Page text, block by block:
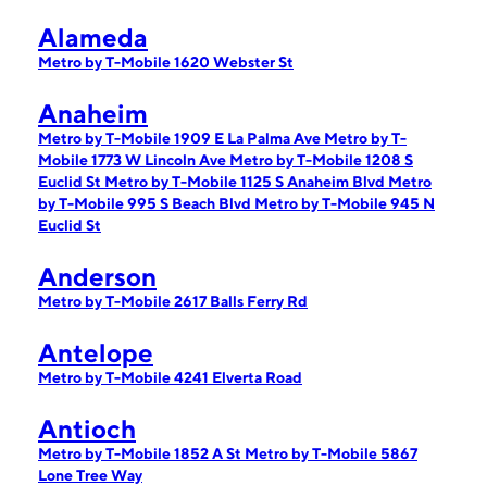
Alameda
Metro by T-Mobile 1620 Webster St
Anaheim
Metro by T-Mobile 1909 E La Palma Ave Metro by T-
Mobile 1773 W Lincoln Ave Metro by T-Mobile 1208 S
Euclid St Metro by T-Mobile 1125 S Anaheim Blvd Metro
by T-Mobile 995 S Beach Blvd Metro by T-Mobile 945 N
Euclid St
Anderson
Metro by T-Mobile 2617 Balls Ferry Rd
Antelope
Metro by T-Mobile 4241 Elverta Road
Antioch
Metro by T-Mobile 1852 A St Metro by T-Mobile 5867
Lone Tree Way